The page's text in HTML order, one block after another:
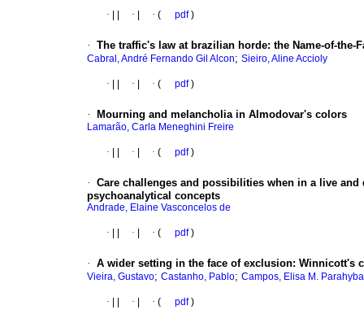
· · · ( pdf)
· The traffic's law at brazilian horde: the Name-of-the-
Cabral, André Fernando Gil Alcon; Sieiro, Aline Accioly
· · · ( pdf)
· Mourning and melancholia in Almodovar's colors
Lamarão, Carla Meneghini Freire
· · · ( pdf)
· Care challenges and possibilities when in a live and
psychoanalytical concepts
Andrade, Elaine Vasconcelos de
· · · ( pdf)
· A wider setting in the face of exclusion: Winnicott's
Vieira, Gustavo; Castanho, Pablo; Campos, Elisa M. Parahyba
· · · ( pdf)